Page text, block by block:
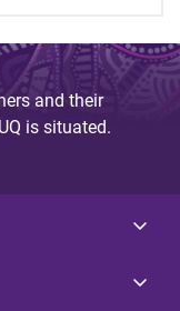
and their
is situated.